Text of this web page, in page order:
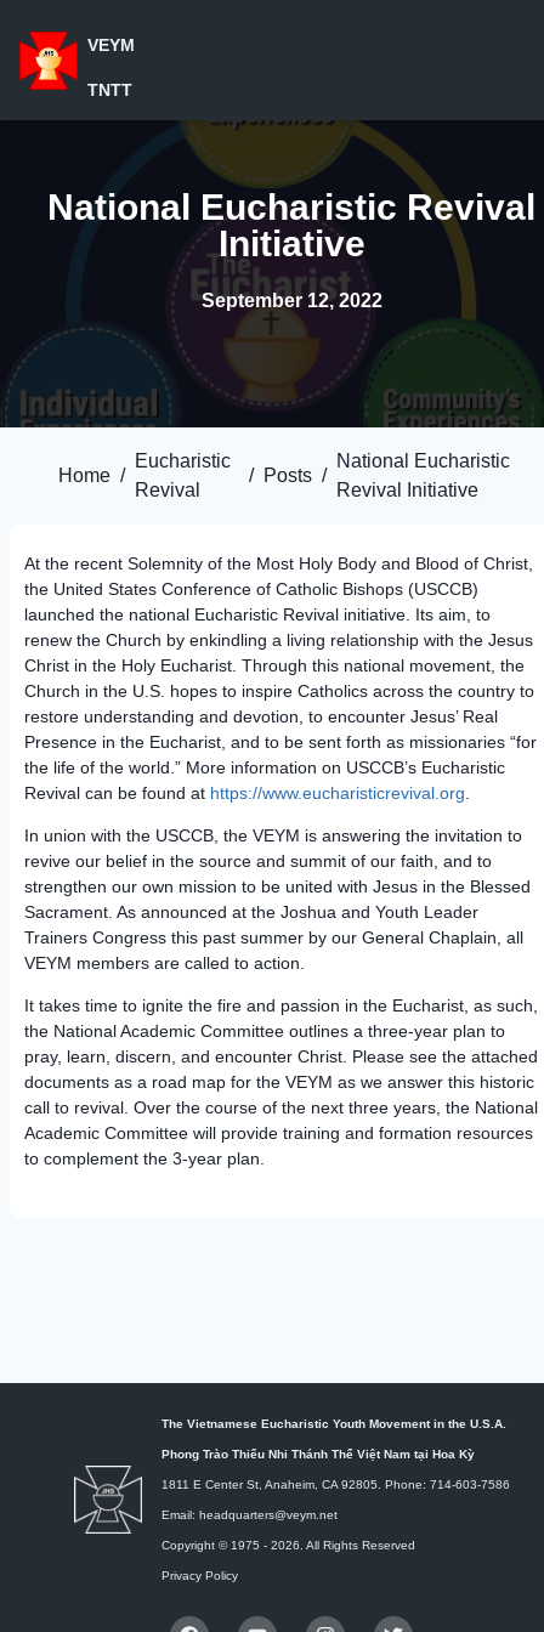
VEYM
TNTT
National Eucharistic Revival
Initiative
September 12, 2022
Home /
Eucharistic
Revival
/ Posts /
National Eucharistic
Revival Initiative
At the recent Solemnity of the Most Holy Body and Blood of Christ,
the United States Conference of Catholic Bishops (USCCB)
launched the national Eucharistic Revival initiative. Its aim, to
renew the Church by enkindling a living relationship with the Jesus
Christ in the Holy Eucharist. Through this national movement, the
Church in the U.S. hopes to inspire Catholics across the country to
restore understanding and devotion, to encounter Jesus’ Real
Presence in the Eucharist, and to be sent forth as missionaries “for
the life of the world.” More information on USCCB’s Eucharistic
Revival can be found at https://www.eucharisticrevival.org
In union with the USCCB, the VEYM is answering the invitation to
revive our belief in the source and summit of our faith, and to
strengthen our own mission to be united with Jesus in the Blessed
Sacrament. As announced at the Joshua and Youth Leader
Trainers Congress this past summer by our General Chaplain, all
VEYM members are called to action.
It takes time to ignite the fire and passion in the Eucharist, as such,
the National Academic Committee outlines a three-year plan to
pray, learn, discern, and encounter Christ. Please see the attached
documents as a road map for the VEYM as we answer this historic
call to revival. Over the course of the next three years, the National
Academic Committee will provide training and formation resources
to complement the 3-year plan.
The Vietnamese Eucharistic Youth Movement in the U.S.A.
Phong Trào Thiếu Nhi Thánh Thể Việt Nam tại Hoa Kỳ
1811 E Center St, Anaheim, CA 92805. Phone: 714-603-7586
Email: headquarters@veym.net
Copyright © 1975 - 2026 . All Rights Reserved
Privacy Policy